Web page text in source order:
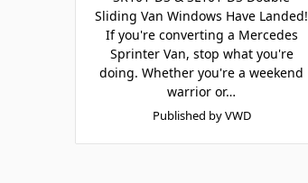
Sliding Van Windows Have Landed!
If you're converting a Mercedes
Sprinter Van, stop what you're
doing. Whether you're a weekend
warrior or…
Published by VWD